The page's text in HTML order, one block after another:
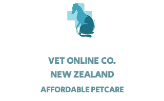
VET ONLINE CO.
NEW ZEALAND
AFFORDABLE PETCARE